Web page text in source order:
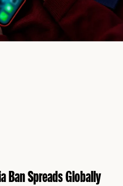
Ban Spreads Globally